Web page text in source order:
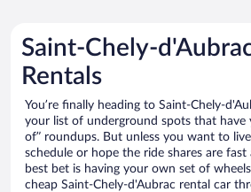
Saint-Chely-
Rentals
You’re finally heading to Saint-Chely-
your list of underground spots that have
of” roundups. But unless you want to
schedule or hope the ride shares are
best bet is having your own set of
cheap Saint-Chely-d'Aubrac rental car